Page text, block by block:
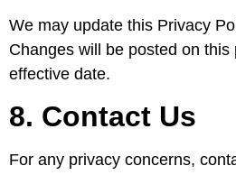
We may update this Privacy
Changes will be posted on this
effective date.
8. Contact Us
For any privacy concerns,